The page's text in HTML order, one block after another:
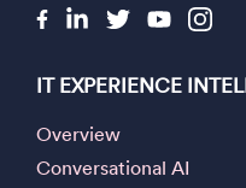
IT EXPERIENCE
Overview
Conversational AI